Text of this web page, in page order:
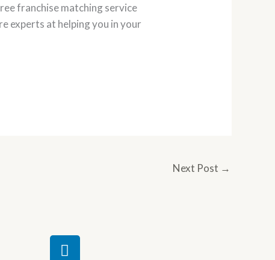
franchise matching service
experts at helping you in your
Next Post →
L